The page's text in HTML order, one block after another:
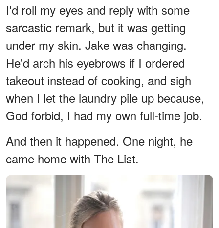
I'd roll my eyes and reply with some
sarcastic remark, but it was getting
under my skin. Jake was changing.
He'd arch his eyebrows if I ordered
takeout instead of cooking, and sigh
when I let the laundry pile up because,
God forbid, I had my own full-time job.
And then it happened. One night, he
came home with The List.